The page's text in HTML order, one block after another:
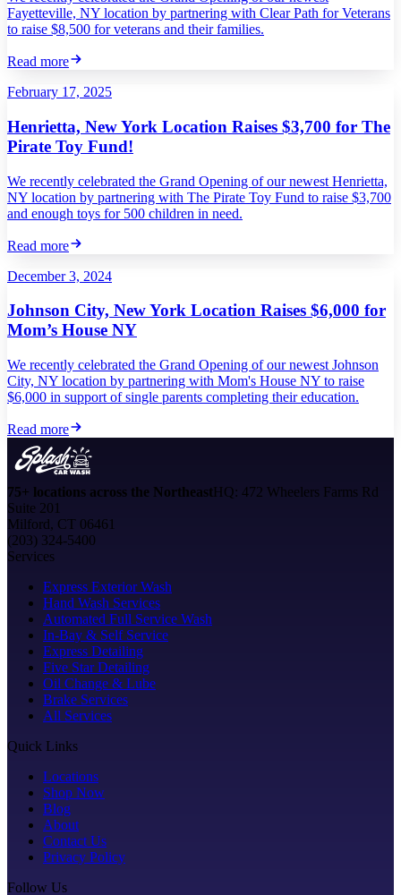
Fayetteville, NY location by partnering with Clear Path for Veterans
to raise $8,500 for veterans and their families.
Read more
February 17, 2025
Henrietta, New York Location Raises $3,700 for The
Pirate Toy Fund!
We recently celebrated the Grand Opening of our newest Henrietta,
NY location by partnering with The Pirate Toy Fund to raise $3,700
and enough toys for 500 children in need.
Read more
December 3, 2024
Johnson City, New York Location Raises $6,000 for
Mom’s House NY
We recently celebrated the Grand Opening of our newest Johnson
City, NY location by partnering with Mom's House NY to raise
$6,000 in support of single parents completing their education.
Read more
75+ locations across the NortheastHQ: 472 Wheelers Farms Rd
Suite 201
Milford, CT 06461
(203) 324-5400
Services
Express Exterior Wash
Hand Wash Services
Automated Full Service Wash
In-Bay & Self Service
Express Detailing
Five Star Detailing
Oil Change & Lube
Brake Services
All Services
Quick Links
Locations
Shop Now
Blog
About
Contact Us
Privacy Policy
Follow Us